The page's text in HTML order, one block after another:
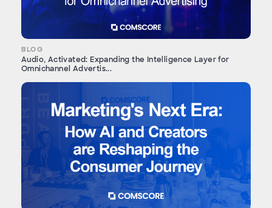
BLOG
Audio, Activated: Expanding the Intelligence Layer for
Omnichannel Advertis...